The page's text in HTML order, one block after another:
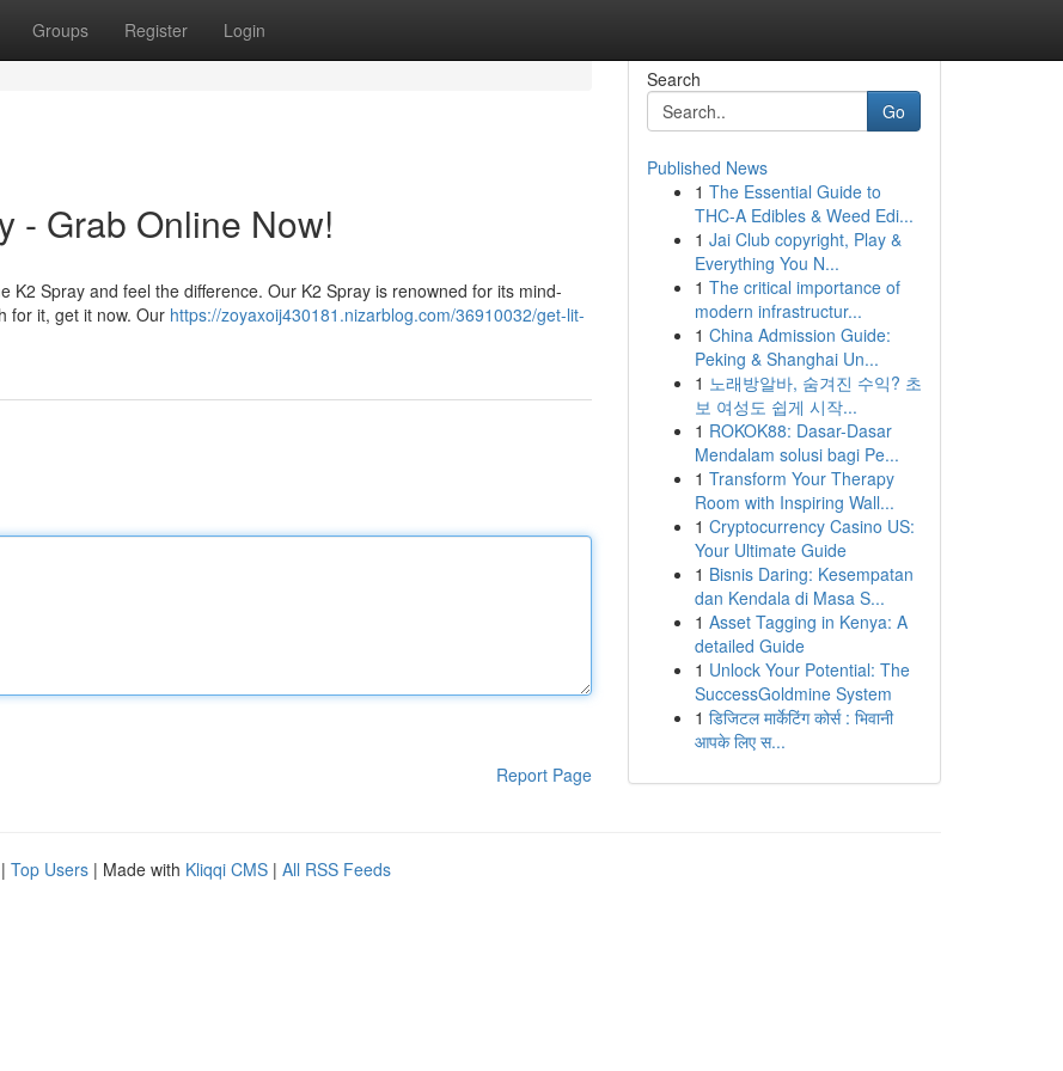
Groups Register Login
- Grab Online Now!
Spray and feel the difference. Our K2 Spray is renowned for its mind-
for it, get it now. Our https://zoyaxoij430181.nizarblog.com/36910032/get-lit-
Report Page
Search
Go
Published News
1 The Essential Guide to
THC-A Edibles & Weed Edi...
1 Jai Club copyright, Play &
Everything You N...
1 The critical importance of
modern infrastructur...
1 China Admission Guide:
Peking & Shanghai Un...
1 노래방알바, 숨겨진 수익? 초
보 여성도 쉽게 시작...
1 ROKOK88: Dasar-Dasar
Mendalam solusi bagi Pe...
1 Transform Your Therapy
Room with Inspiring Wall...
1 Cryptocurrency Casino US:
Your Ultimate Guide
1 Bisnis Daring: Kesempatan
dan Kendala di Masa S...
1 Asset Tagging in Kenya: A
detailed Guide
1 Unlock Your Potential: The
SuccessGoldmine System
1 डिजिटल मार्केटिंग कोर्स : भिवानी
आपके लिए स...
| Top Users | Made with Kliqqi CMS | All RSS Feeds